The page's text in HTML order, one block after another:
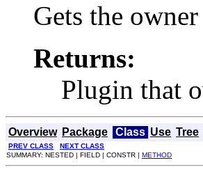
Gets the
Returns:
Plugin that
Overview Package Class Use Tree
PREV CLASS
NEXT CLASS
SUMMARY: NESTED | FIELD | CONSTR | METHOD